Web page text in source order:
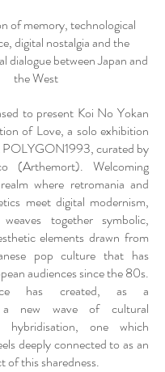
of memory, technological
digital nostalgia and the
dialogue between Japan and
the West
to present Koi No Yokan
of Love, a solo exhibition
POLYGON1993, curated by
(Arthemort). Welcoming
where retromania and
meet digital modernism,
together symbolic,
elements drawn from
pop culture that has
audiences since the 80s.
has created, as a
a new wave of cultural
hybridisation, one which
deeply connected to as an
of this sharedness.